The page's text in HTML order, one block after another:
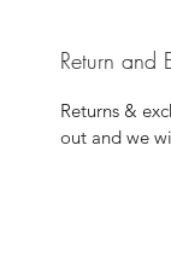
Return and
Returns &
out and we